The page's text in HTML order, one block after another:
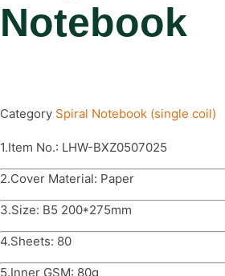
Notebook
Category Spiral Notebook (single coil)
1.Item No.: LHW-BXZ0507025
2.Cover Material: Paper
3.Size: B5 200*275mm
4.Sheets: 80
5.Inner GSM: 80g